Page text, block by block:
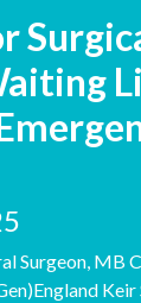
Surgeon, MB
Keir